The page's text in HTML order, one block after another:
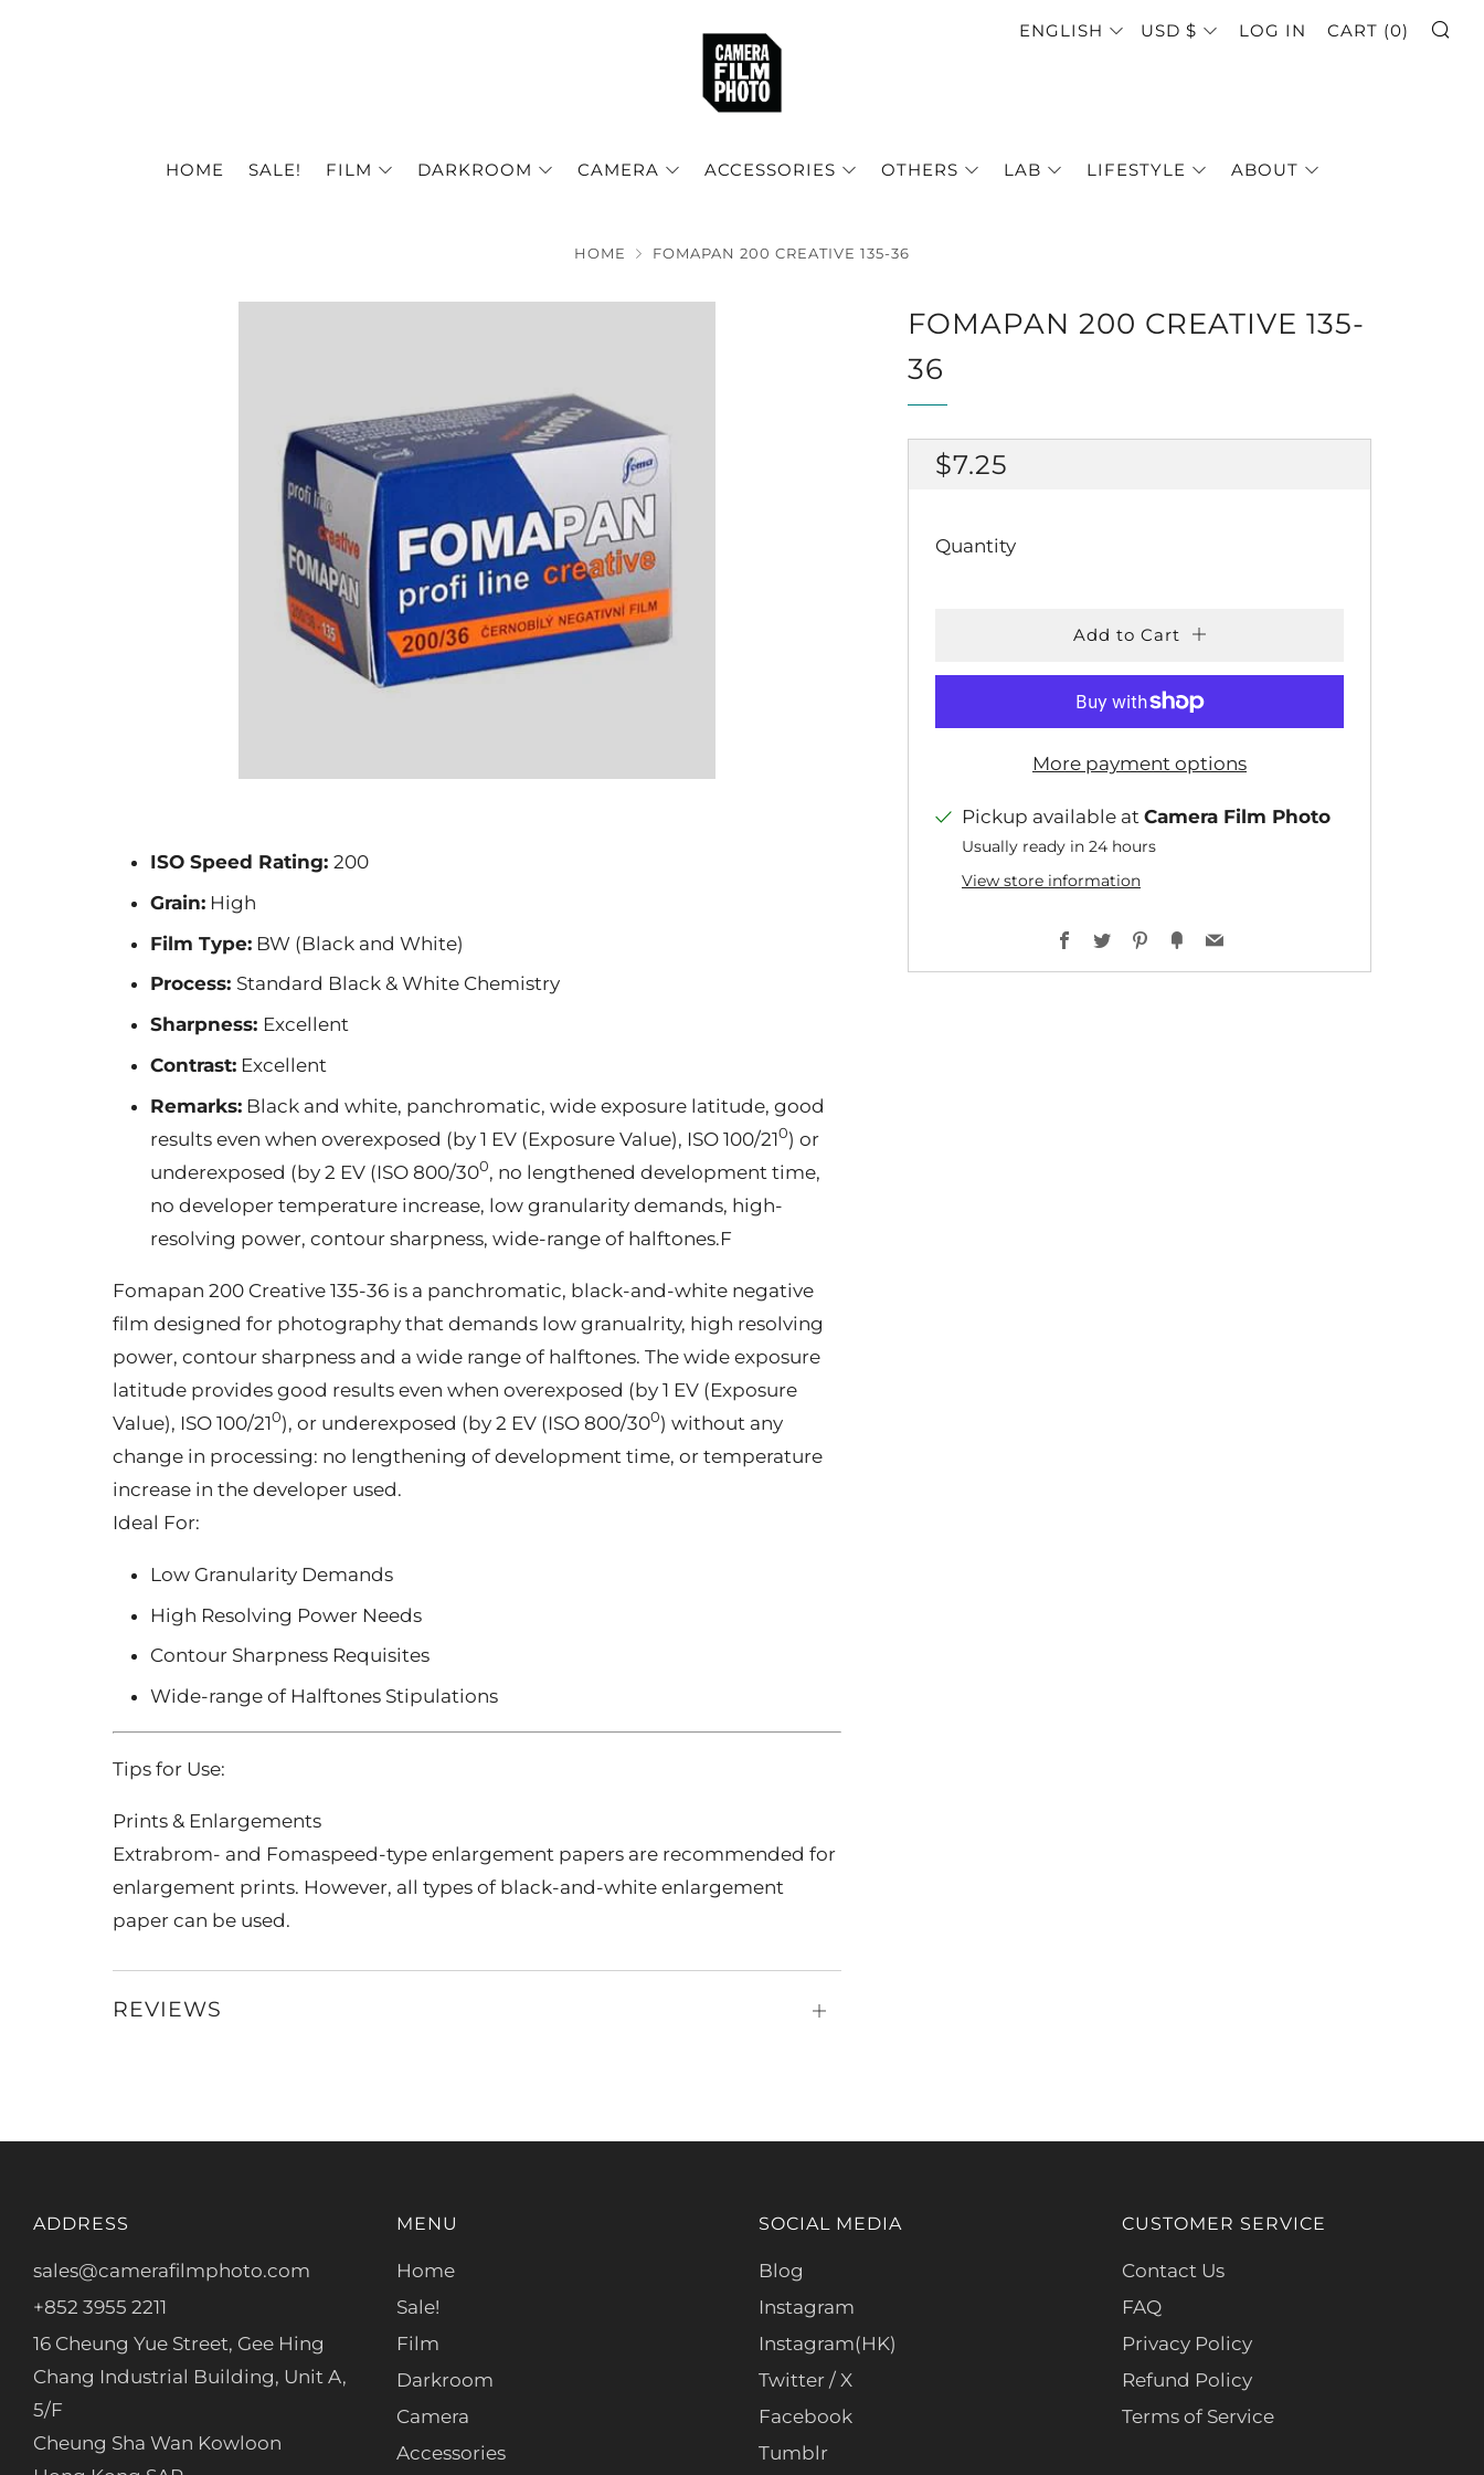
HOME SALE! FILM DARKROOM CAMERA ACCESSORIES OTHERS LAB LIFESTYLE ABOUT
LANGUAGE
ENGLISH CURRENCY
USD $ LOG IN CART (0)
HOME FOMAPAN 200 CREATIVE 135-36
FOMAPAN 200 CREATIVE 135-
36
REGULAR
$7.25
Quantity
Add to Cart
More payment options
Pickup available at Camera Film Photo
Usually ready in 24 hours
View store information
Facebook
TwitterPinterest
FancyEmail
ISO Speed Rating: 200
Grain: High
Film Type: BW (Black and White)
Process: Standard Black & White Chemistry
Sharpness: Excellent
Contrast: Excellent
Remarks: Black and white, panchromatic, wide exposure latitude, good
results even when overexposed (by 1 EV (Exposure Value), ISO 100/210) or
underexposed (by 2 EV (ISO 800/300, no lengthened development time,
no developer temperature increase, low granularity demands, high-
resolving power, contour sharpness, wide-range of halftones.F
Fomapan 200 Creative 135-36 is a panchromatic, black-and-white negative
film designed for photography that demands low granualrity, high resolving
power, contour sharpness and a wide range of halftones. The wide exposure
latitude provides good results even when overexposed (by 1 EV (Exposure
Value), ISO 100/210), or underexposed (by 2 EV (ISO 800/300) without any
change in processing: no lengthening of development time, or temperature
increase in the developer used.
Ideal For:
Low Granularity Demands
High Resolving Power Needs
Contour Sharpness Requisites
Wide-range of Halftones Stipulations
Tips for Use:
Prints & Enlargements
Extrabrom- and Fomaspeed-type enlargement papers are recommended for
enlargement prints. However, all types of black-and-white enlargement
paper can be used.
REVIEWS
Open
ADDRESS
sales@camerafilmphoto.com
+852 3955 2211
16 Cheung Yue Street, Gee Hing
Chang Industrial Building, Unit A,
5/F
Cheung Sha Wan Kowloon
MENU
Home
Sale!
Film
Darkroom
Camera
Accessories
SOCIAL MEDIA
Blog
Instagram
Instagram(HK)
Twitter / X
Facebook
Tumblr
CUSTOMER SERVICE
Contact Us
FAQ
Privacy Policy
Refund Policy
Terms of Service